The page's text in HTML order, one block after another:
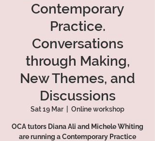
Contemporary
Practice.
Conversations
through Making,
New Themes, and
Discussions
Sat 19 Mar Online workshop
OCA tutors Diana Ali and Michele Whiting
are running a Contemporary Practice